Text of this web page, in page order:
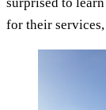
for their